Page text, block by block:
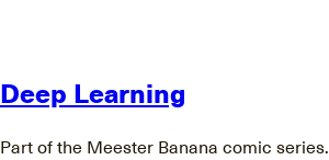
Deep Learning
Part of the Meester Banana comic series.